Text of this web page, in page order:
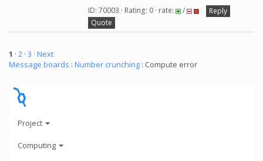
ID: 70003 · Rating: 0 · rate: /
Reply
Quote
1 · 2 · 3 · Next
Message boards : Number crunching : Compute error
Project
Computing